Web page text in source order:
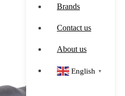
Brands
Contact us
About us
English ▼